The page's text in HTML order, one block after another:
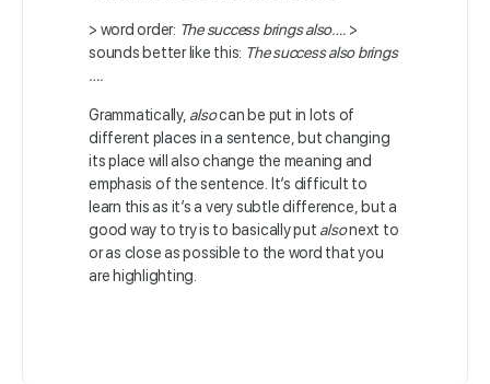
> word order: The success brings also…. >
sounds better like this: The success also brings
….
Grammatically, alsocan be put in lots of
different places in a sentence, but changing
its place will also change the meaning and
emphasis of the sentence. It’s difficult to
learn this as it’s a very subtle difference, but a
good way to try is to basically put alsonext to
or as close as possible to the word that you
are highlighting.